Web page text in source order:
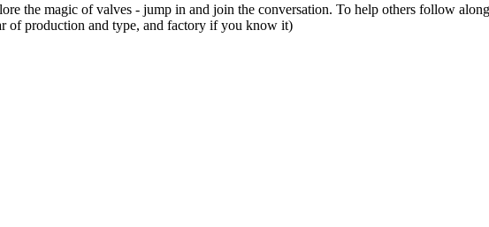
the magic of valves - jump in and join the conversation. To help others follow
of production and type, and factory if you know it)